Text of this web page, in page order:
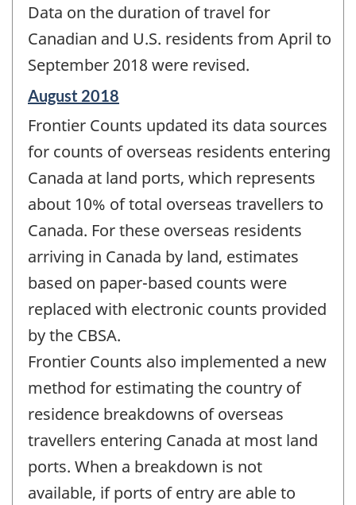
of
change
Data on the duration of travel for
Canadian and U.S. residents from April to
September 2018 were revised.
Reference
of
change
August 2018
Frontier Counts updated its data sources
for counts of overseas residents entering
Canada at land ports, which represents
about 10% of total overseas travellers to
Canada. For these overseas residents
arriving in Canada by land, estimates
based on paper-based counts were
replaced with electronic counts provided
by the CBSA.
Frontier Counts also implemented a new
method for estimating the country of
residence breakdowns of overseas
travellers entering Canada at most land
ports. When a breakdown is not
available, if ports of entry are able to